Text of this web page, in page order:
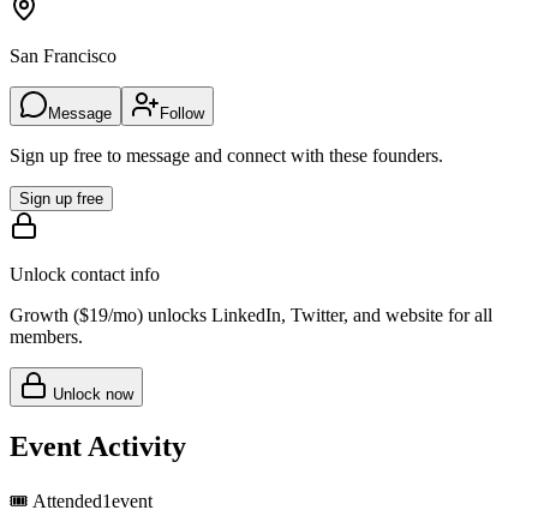
San Francisco
Message Follow
Sign up free to message and connect with these founders.
Sign up free
Unlock contact info
Growth ($19/mo) unlocks LinkedIn, Twitter, and website for all
members.
Unlock now
Event Activity
🎟️ Attended1event